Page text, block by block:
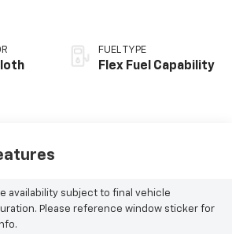
FUEL TYPE
Flex Fuel Capability
availability subject to final vehicle
Please reference window sticker for